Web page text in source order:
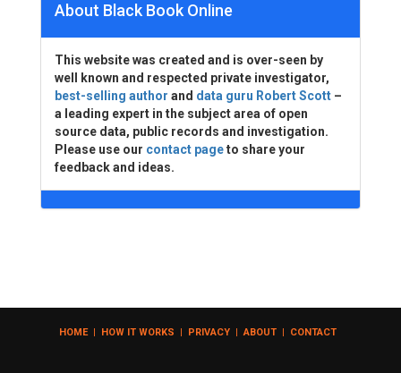
About Black Book Online
This website was created and is over-seen by
well known and respected private investigator,
best-selling author and data guru Robert Scott –
a leading expert in the subject area of open
source data, public records and investigation.
Please use our contact pageto share your
feedback and ideas.
HOME| HOW IT WORKS | PRIVACY | ABOUT | CONTACT